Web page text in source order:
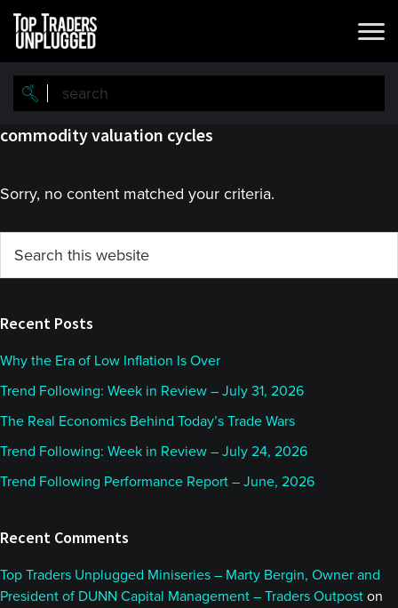
Skip
main
content
Skip
primary
sidebar
commodity valuation cycles
Sorry, no content matched your criteria.
Primary
Sidebar
this
Recent Posts
Why the Era of Low Inflation Is Over
Trend Following: Week in Review – July 31, 2026
The Real Economics Behind Today’s Trade Wars
Trend Following: Week in Review – July 24, 2026
Trend Following Performance Report – June, 2026
Recent Comments
Top Traders Unplugged Miniseries – Marty Bergin, Owner and
President of DUNN Capital Management – Traders Outpost on